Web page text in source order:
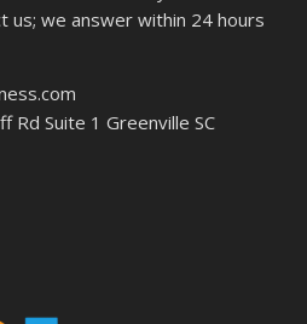
us; we answer within 24 hours
Rd Suite 1 Greenville SC